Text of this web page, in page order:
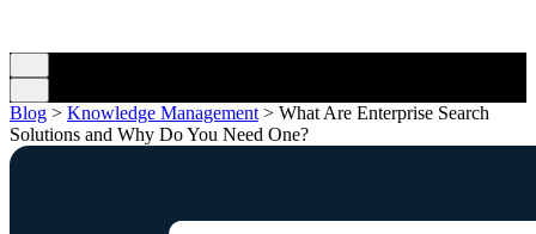
Blog > Knowledge Management > What Are Enterprise Search
Solutions and Why Do You Need One?